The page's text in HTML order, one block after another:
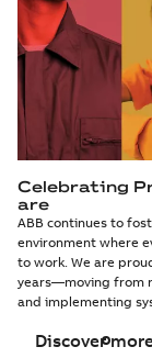
Celebrating
are
ABB continues to
environment where
to work. We are
years—moving from
and implementing
Discover